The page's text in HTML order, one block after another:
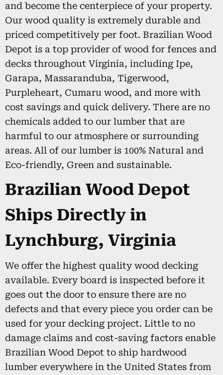
and become the centerpiece of your property.
Our wood quality is extremely durable and
priced competitively per foot. Brazilian Wood
Depot is a top provider of wood for fences and
decks throughout Virginia, including Ipe,
Garapa, Massaranduba, Tigerwood,
Purpleheart, Cumaru wood, and more with
cost savings and quick delivery. There are no
chemicals added to our lumber that are
harmful to our atmosphere or surrounding
areas. All of our lumber is 100% Natural and
Eco-friendly, Green and sustainable.
Brazilian Wood Depot
Ships Directly in
Lynchburg, Virginia
We offer the highest quality wood decking
available. Every board is inspected before it
goes out the door to ensure there are no
defects and that every piece you order can be
used for your decking project. Little to no
damage claims and cost-saving factors enable
Brazilian Wood Depot to ship hardwood
lumber everywhere in the United States from